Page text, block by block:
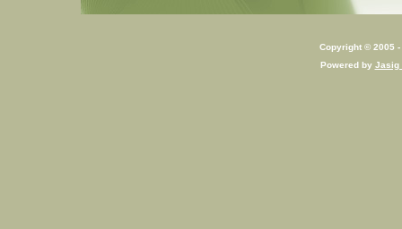
Copyright © 2005
Powered by Jasig